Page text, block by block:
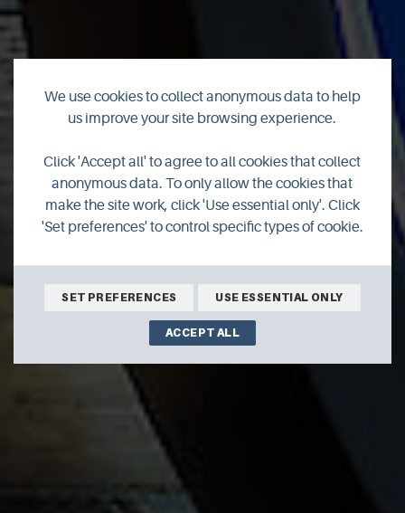
CRC
We use cookies to collect anonymous data to help
us improve your site browsing experience.
Click 'Accept all' to agree to all cookies that collect
anonymous data. To only allow the cookies that
make the site work, click 'Use essential only'. Click
'Set preferences' to control specific types of cookie.
SET PREFERENCES USE ESSENTIAL ONLY
ACCEPT ALL